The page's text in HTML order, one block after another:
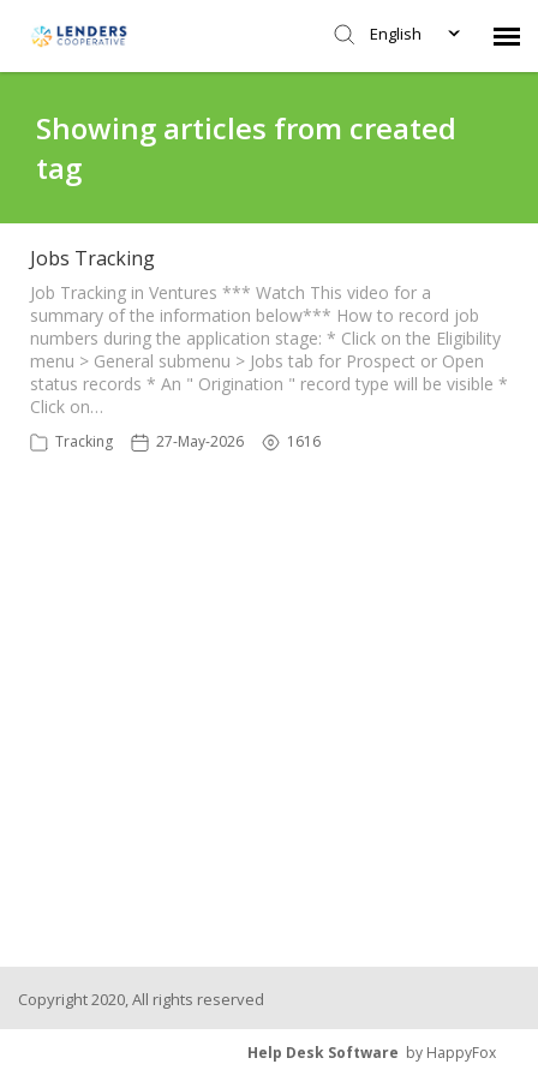
English
Submit Ticket
Knowledge Base
Login
Showing articles from created
tag
Jobs Tracking
Job Tracking in Ventures *** Watch This video for a
summary of the information below*** How to record job
numbers during the application stage: * Click on the Eligibility
menu > General submenu > Jobs tab for Prospect or Open
status records * An " Origination " record type will be visible *
Click on…
Tracking 27-May-2026 1616
Copyright 2020, All rights reserved
Help Desk Software by HappyFox